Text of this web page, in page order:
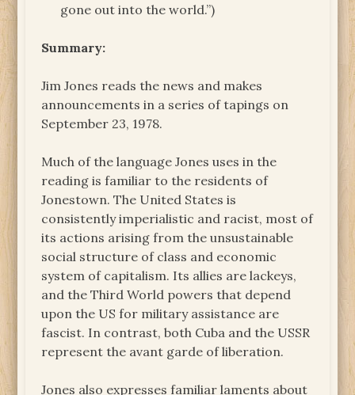
gone out into the world.”)
Summary:
Jim Jones reads the news and makes
announcements in a series of tapings on
September 23, 1978.
Much of the language Jones uses in the
reading is familiar to the residents of
Jonestown. The United States is
consistently imperialistic and racist, most of
its actions arising from the unsustainable
social structure of class and economic
system of capitalism. Its allies are lackeys,
and the Third World powers that depend
upon the US for military assistance are
fascist. In contrast, both Cuba and the USSR
represent the avant garde of liberation.
Jones also expresses familiar laments about